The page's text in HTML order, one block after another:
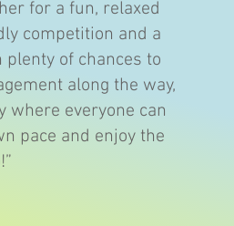
for a fun, relaxed
competition and a
plenty of chances to
along the way,
where everyone can
pace and enjoy the